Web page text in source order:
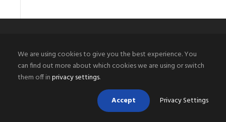
PHOENIX WELDING SUPPLY LLC
Arizona’s best source for welding equipment and welding
supplies along with all types of compressed industrial
gases and specialty gases including helium. We are the
We are using cookies to give you the best experience. You
can find out more about which cookies we are using or switch
them off inprivacy settings.
Accept
Privacy Settings